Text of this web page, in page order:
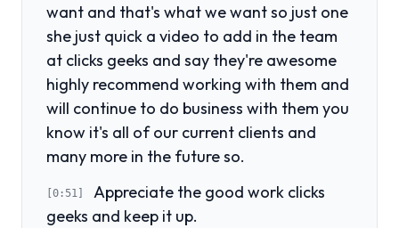
want and that's what we want so just one
she just quick a video to add in the team
at clicks geeks and say they're awesome
highly recommend working with them and
will continue to do business with them you
know it's all of our current clients and
many more in the future so.
[0:51]
Appreciate the good work clicks
geeks and keep it up.